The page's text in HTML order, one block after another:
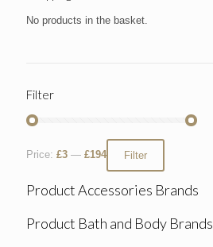
No products in the basket.
Filter
Filter
Price: £3 — £194
Product Accessories Brands
Product Bath and Body Brands